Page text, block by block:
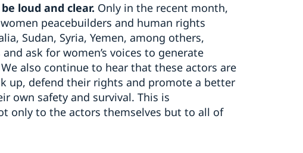
loud and clear. Only in the recent month,
peacebuilders and human rights
Sudan, Syria, Yemen, among others,
ask for women’s voices to generate
also continue to hear that these actors are
up, defend their rights and promote a better
own safety and survival. This is
only to the actors themselves but to all of